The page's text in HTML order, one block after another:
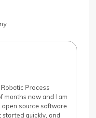
Process
months now and I am
open source software
started quickly, and